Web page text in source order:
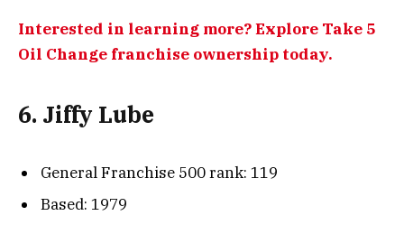
Interested in learning more? Explore Take 5
Oil Change franchise ownership today.
6. Jiffy Lube
General Franchise 500 rank: 119
Based: 1979